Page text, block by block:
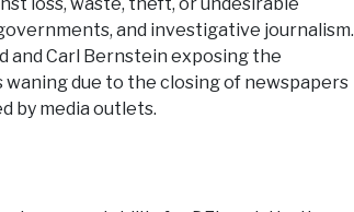
and investigative journalism.
and Carl Bernstein exposing the
due to the closing of newspapers
by media outlets.